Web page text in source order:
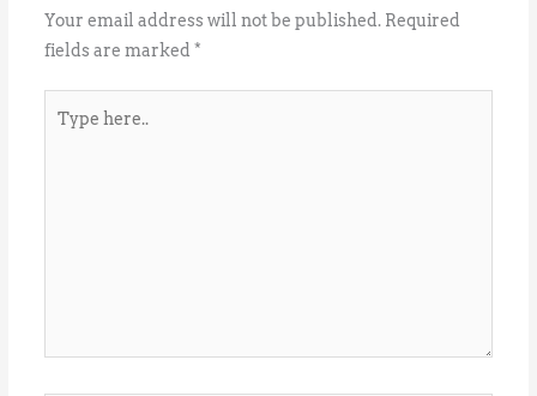
Your email address will not be published. Required
fields are marked *
here..